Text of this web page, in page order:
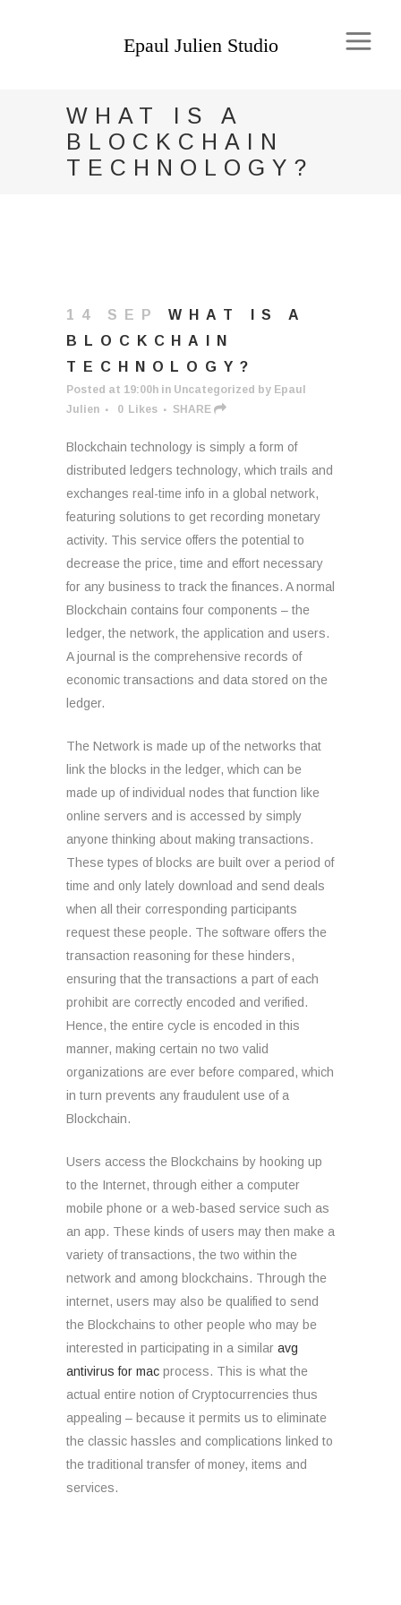
WHAT IS A
BLOCKCHAIN
TECHNOLOGY?
14 SEP
WHAT IS A
BLOCKCHAIN
TECHNOLOGY?
Posted at 19:00h in Uncategorized by Epaul
Julien
0 Likes SHARE
Blockchain technology is simply a form of
distributed ledgers technology, which trails and
exchanges real-time info in a global network,
featuring solutions to get recording monetary
activity. This service offers the potential to
decrease the price, time and effort necessary
for any business to track the finances. A normal
Blockchain contains four components – the
ledger, the network, the application and users.
A journal is the comprehensive records of
economic transactions and data stored on the
ledger.
The Network is made up of the networks that
link the blocks in the ledger, which can be
made up of individual nodes that function like
online servers and is accessed by simply
anyone thinking about making transactions.
These types of blocks are built over a period of
time and only lately download and send deals
when all their corresponding participants
request these people. The software offers the
transaction reasoning for these hinders,
ensuring that the transactions a part of each
prohibit are correctly encoded and verified.
Hence, the entire cycle is encoded in this
manner, making certain no two valid
organizations are ever before compared, which
in turn prevents any fraudulent use of a
Blockchain.
Users access the Blockchains by hooking up
to the Internet, through either a computer
mobile phone or a web-based service such as
an app. These kinds of users may then make a
variety of transactions, the two within the
network and among blockchains. Through the
internet, users may also be qualified to send
the Blockchains to other people who may be
interested in participating in a similar avg
antivirus for mac process. This is what the
actual entire notion of Cryptocurrencies thus
appealing – because it permits us to eliminate
the classic hassles and complications linked to
the traditional transfer of money, items and
services.